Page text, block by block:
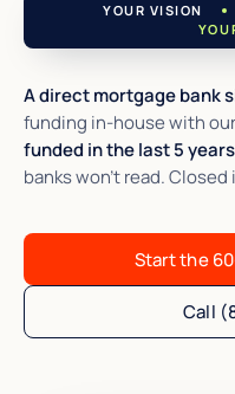
YOUR VISION
A direct mortgage bank
funding in-house with
funded in the last 5 years
banks won't read. Closed
Start the
Call